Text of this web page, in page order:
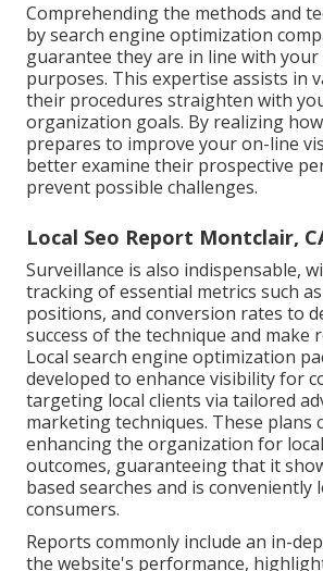
Comprehending the methods and
by search engine optimization
guarantee they are in line with your
purposes. This expertise assists in
their procedures straighten with
organization goals. By realizing how
prepares to improve your on-line
better examine their prospective
prevent possible challenges.
Local Seo Report Montclair,
Surveillance is also indispensable,
tracking of essential metrics such
positions, and conversion rates to
success of the technique and make
Local search engine optimization
developed to enhance visibility for
targeting local clients via tailored
marketing techniques. These plans
enhancing the organization for
outcomes, guaranteeing that it
based searches and is conveniently
consumers.
Reports commonly include an in-
the website's performance,